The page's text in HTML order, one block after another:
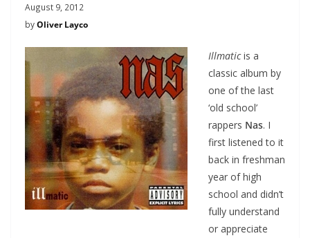
August 9, 2012
byOliver Layco
Illmaticis a
classic album by
one of the last
‘old school’
rappers Nas. I
first listened to it
back in freshman
year of high
school and didn’t
fully understand
or appreciate